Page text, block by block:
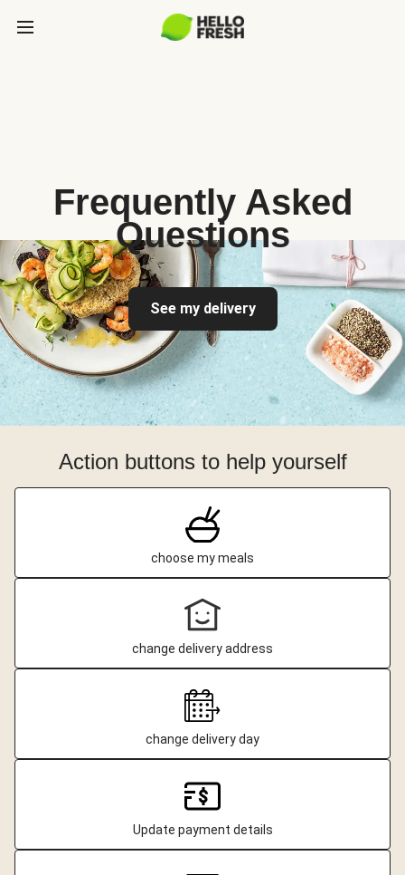
Frequently Asked
Questions
See my delivery
Action buttons to help yourself
choose my meals
change delivery address
change delivery day
Update payment details